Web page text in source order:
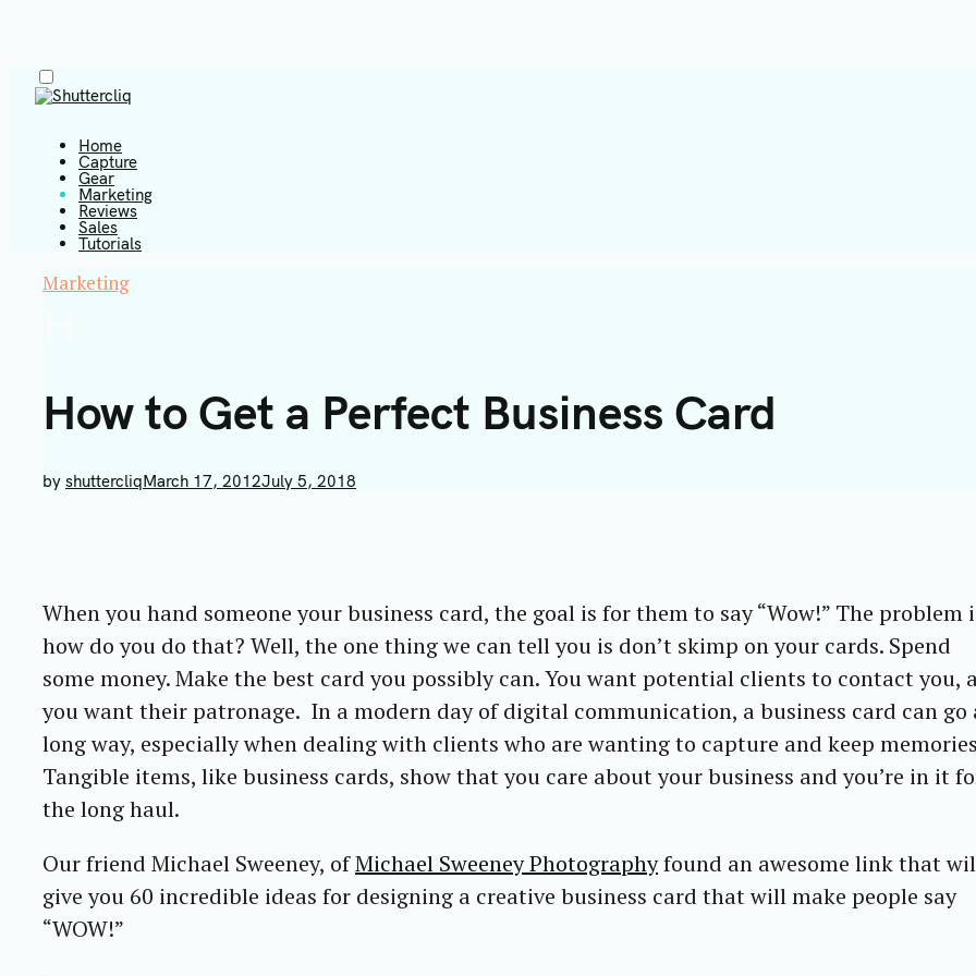
Skip
content
Shuttercliq
Home
Capture
Gear
Marketing
Reviews
Sales
Tutorials
Marketing
How to Get a Perfect Business Card
by shuttercliqMarch 17, 2012July 5, 2018
When you hand someone your business card, the goal is for them to say “Wow!” The problem
how do you do that? Well, the one thing we can tell you is don’t skimp on your cards. Spend
some money. Make the best card you possibly can. You want potential clients to contact you,
you want their patronage. In a modern day of digital communication, a business card can go
long way, especially when dealing with clients who are wanting to capture and keep
Tangible items, like business cards, show that you care about your business and you’re in it
the long haul.
Our friend Michael Sweeney, ofMichael Sweeney Photographyfound an awesome link that
give you 60 incredible ideas for designing a creative business card that will make people say
“WOW!”